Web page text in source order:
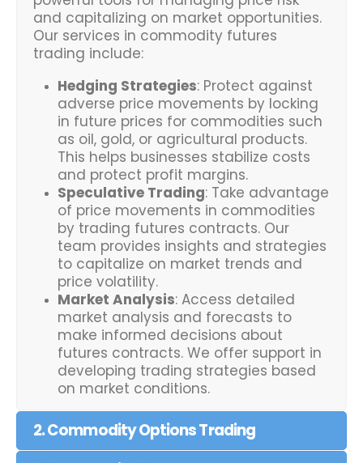
and capitalizing on market opportunities.
Our services in commodity futures
trading include:
Hedging Strategies: Protect against
adverse price movements by locking
in future prices for commodities such
as oil, gold, or agricultural products.
This helps businesses stabilize costs
and protect profit margins.
Speculative Trading: Take advantage
of price movements in commodities
by trading futures contracts. Our
team provides insights and strategies
to capitalize on market trends and
price volatility.
Market Analysis: Access detailed
market analysis and forecasts to
make informed decisions about
futures contracts. We offer support in
developing trading strategies based
on market conditions.
2. Commodity Options Trading